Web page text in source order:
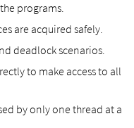
programs.
are acquired safely.
deadlock scenarios.
to make access to all
by only one thread at a